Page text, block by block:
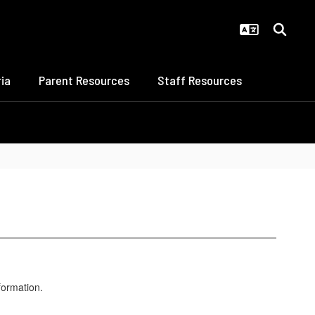
Parent Resources Staff Resources